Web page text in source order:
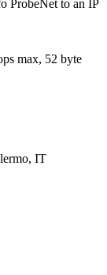
ProbeNet to an IP
max, 52 byte
IT